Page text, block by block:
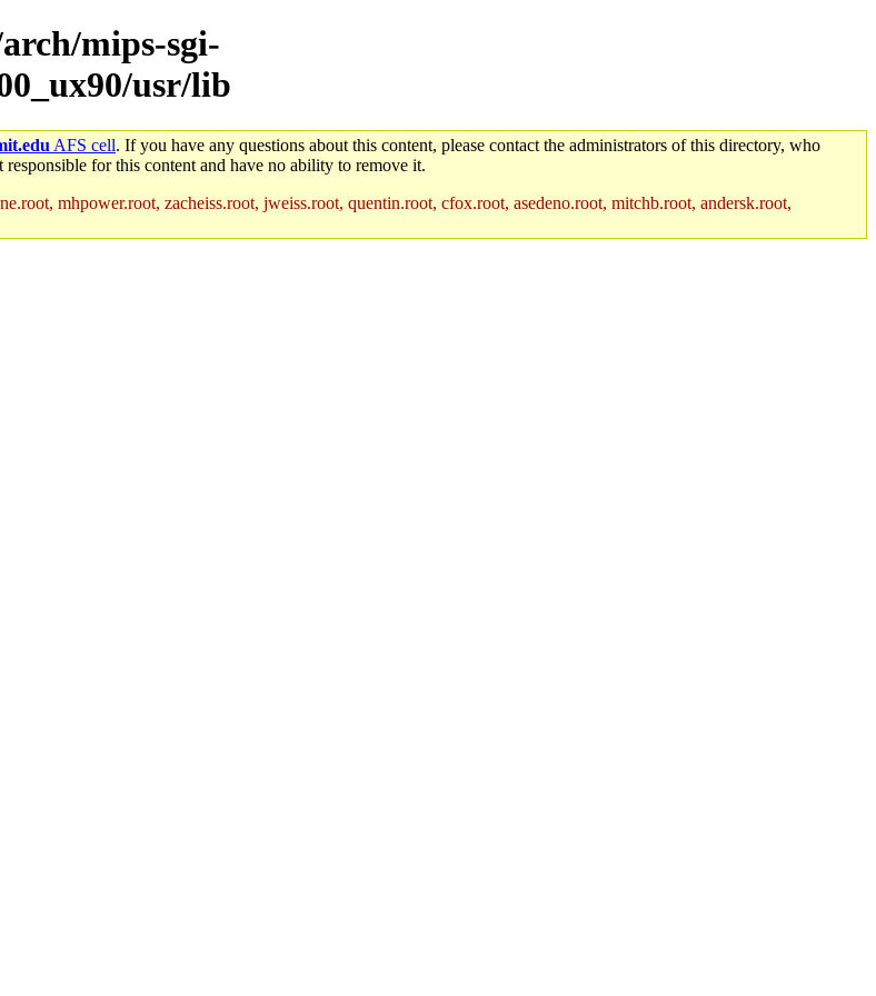
mips-sgi-
usr/lib
AFS cell. If you have any questions about this content, please contact the administrators of this directory, who
for this content and have no ability to remove it.
mhpower.root, zacheiss.root, jweiss.root, quentin.root, cfox.root, asedeno.root, mitchb.root, andersk.root,